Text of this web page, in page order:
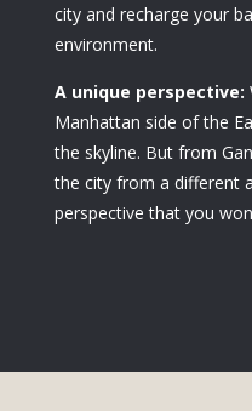
city and recharge your
environment.
A unique perspective:
Manhattan side of the
the skyline. But from
the city from a different
perspective that you